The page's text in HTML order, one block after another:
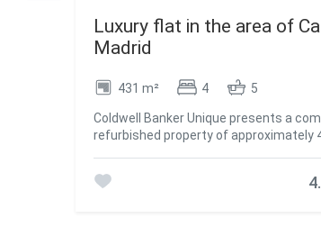
Luxury flat in the area of
Madrid
431 m² 4 5
Coldwell Banker Unique presents a
refurbished property of approximately
neighbourhood, Salamanca district. The property